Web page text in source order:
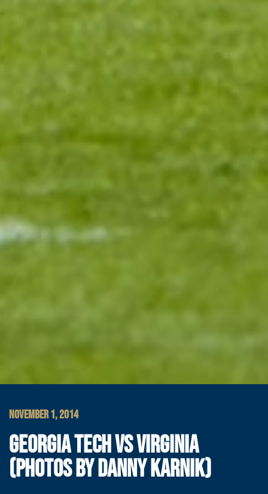
NOVEMBER 1, 2014
GEORGIA TECH VS VIRGINIA
(PHOTOS BY DANNY KARNIK)